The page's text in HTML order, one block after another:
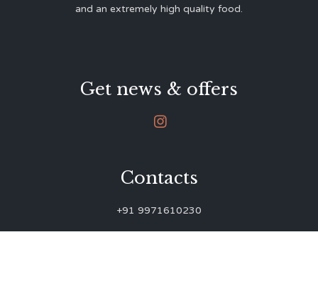
and an extremely high quality food.
Get news & offers

Contacts
+91 9971610230